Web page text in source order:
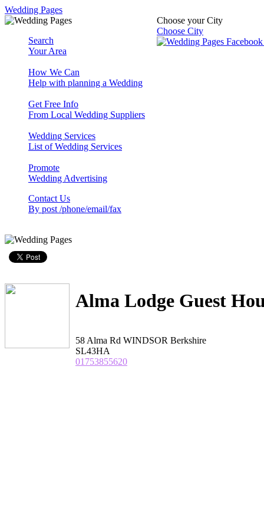
Wedding Pages
Choose your City
Choose City
Search
Your Area
How We Can
Help with planning a Wedding
Get Free Info
From Local Wedding Suppliers
Wedding Services
List of Wedding Services
Promote
Wedding Advertising
Contact Us
By post /phone/email/fax
Alma Lodge Guest
58 Alma Rd WINDSOR Berkshire
SL43HA
01753855620